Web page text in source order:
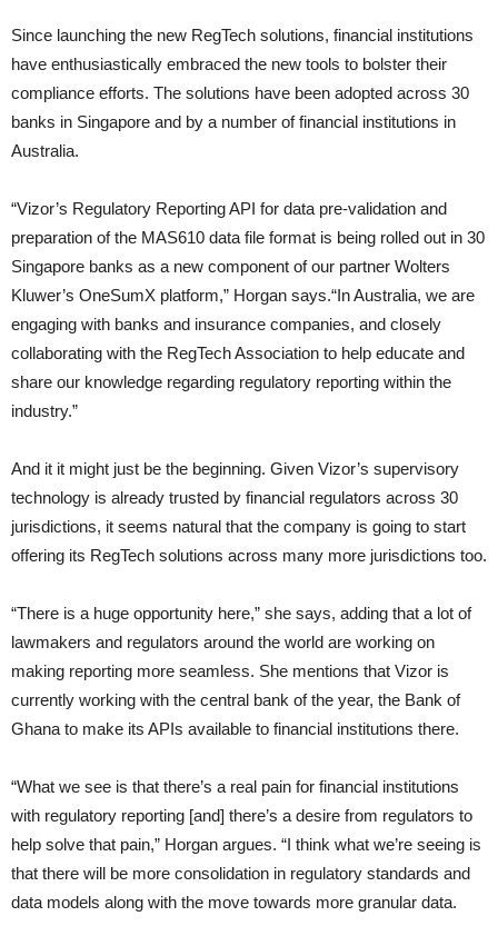
Since launching the new RegTech solutions, financial institutions
have enthusiastically embraced the new tools to bolster their
compliance efforts. The solutions have been adopted across 30
banks in Singapore and by a number of financial institutions in
Australia.
“Vizor’s Regulatory Reporting API for data pre-validation and
preparation of the MAS610 data file format is being rolled out in 30
Singapore banks as a new component of our partner Wolters
Kluwer’s OneSumX platform,” Horgan says.“In Australia, we are
engaging with banks and insurance companies, and closely
collaborating with the RegTech Association to help educate and
share our knowledge regarding regulatory reporting within the
industry.”
And it it might just be the beginning. Given Vizor’s supervisory
technology is already trusted by financial regulators across 30
jurisdictions, it seems natural that the company is going to start
offering its RegTech solutions across many more jurisdictions too.
“There is a huge opportunity here,” she says, adding that a lot of
lawmakers and regulators around the world are working on
making reporting more seamless. She mentions that Vizor is
currently working with the central bank of the year, the Bank of
Ghana to make its APIs available to financial institutions there.
“What we see is that there’s a real pain for financial institutions
with regulatory reporting [and] there’s a desire from regulators to
help solve that pain,” Horgan argues. “I think what we’re seeing is
that there will be more consolidation in regulatory standards and
data models along with the move towards more granular data.